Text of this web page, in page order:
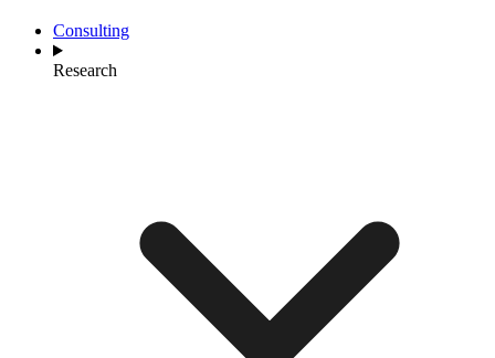
Consulting
Research